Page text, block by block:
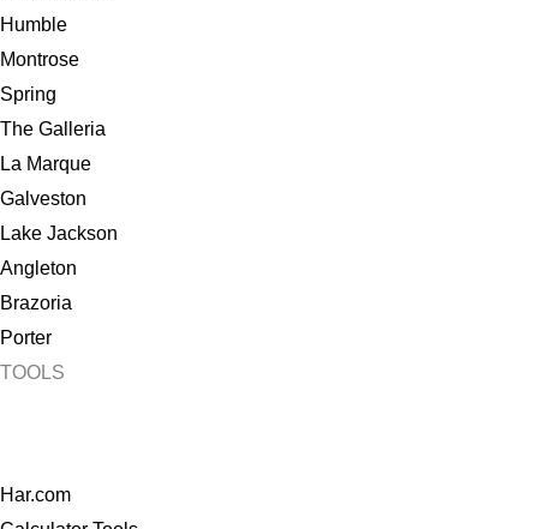
Humble
Montrose
Spring
The Galleria
La Marque
Galveston
Lake Jackson
Angleton
Brazoria
Porter
TOOLS
Har.com